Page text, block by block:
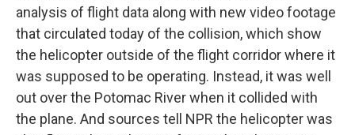
analysis of flight data along with new video footage
that circulated today of the collision, which show
the helicopter outside of the flight corridor where it
was supposed to be operating. Instead, it was well
out over the Potomac River when it collided with
the plane. And sources tell NPR the helicopter was